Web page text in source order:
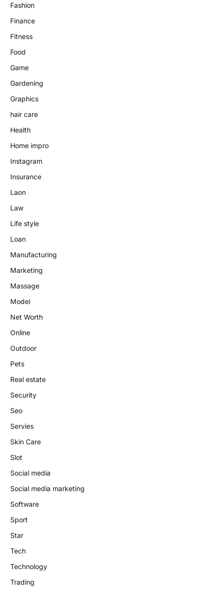
Fashion
Finance
Fitness
Food
Game
Gardening
Graphics
hair care
Health
Home impro
Instagram
Insurance
Laon
Law
Life style
Loan
Manufacturing
Marketing
Massage
Model
Net Worth
Online
Outdoor
Pets
Real estate
Security
Seo
Servies
Skin Care
Slot
Social media
Social media marketing
Software
Sport
Star
Tech
Technology
Trading